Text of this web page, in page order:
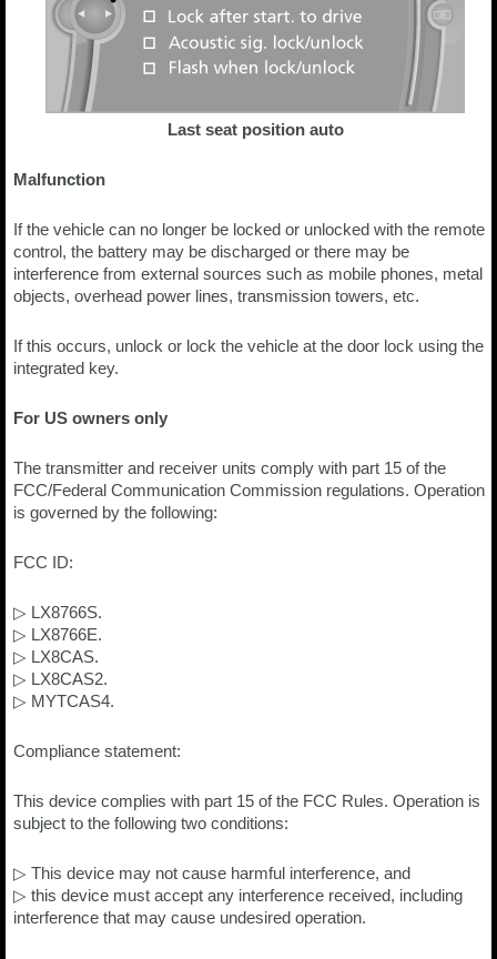
Last seat position auto
Malfunction
If the vehicle can no longer be locked or unlocked with the remote
control, the battery may be discharged or there may be
interference from external sources such as mobile phones, metal
objects, overhead power lines, transmission towers, etc.
If this occurs, unlock or lock the vehicle at the door lock using the
integrated key.
For US owners only
The transmitter and receiver units comply with part 15 of the
FCC/Federal Communication Commission regulations. Operation
is governed by the following:
FCC ID:
▷ LX8766S.
▷ LX8766E.
▷ LX8CAS.
▷ LX8CAS2.
▷ MYTCAS4.
Compliance statement:
This device complies with part 15 of the FCC Rules. Operation is
subject to the following two conditions:
▷ This device may not cause harmful interference, and
▷ this device must accept any interference received, including
interference that may cause undesired operation.